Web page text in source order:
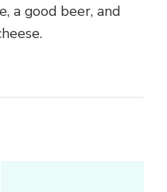
a good beer, and